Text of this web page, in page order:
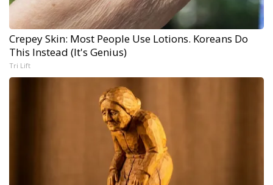
Crepey Skin: Most People Use Lotions. Koreans Do
This Instead (It's Genius)
Tri Lift